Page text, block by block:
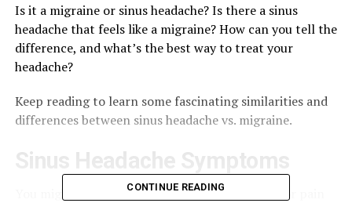
Is it a migraine or sinus headache? Is there a sinus
headache that feels like a migraine? How can you tell the
difference, and what’s the best way to treat your
headache?
Keep reading to learn some fascinating similarities and
differences between sinus headache vs. migraine.
Sinus Headache Symptoms
You might automatically assume that any ache or pain
CONTINUE READING